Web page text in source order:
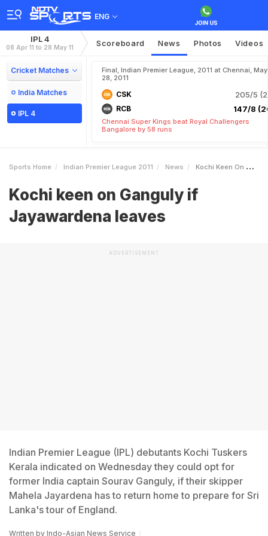
ENG
IPL 4
08 Apr 11 to 28 May 11 Scoreboard News Photos Videos
Cricket Matches
India Matches
IPL 4
Final, Indian Premier League, 2011 at Chennai, May
28, 2011
CSK 205/5
RCB 147/8
Chennai Super Kings beat Royal Challengers
Bangalore by 58 runs
Sports Home Indian Premier League 2011 News Kochi Keen On Ganguly If Jayawardena Leaves
Kochi keen on Ganguly if
Jayawardena leaves
ADVERTISEMENT
Indian Premier League (IPL) debutants Kochi Tuskers
Kerala indicated on Wednesday they could opt for
former India captain Sourav Ganguly, if their skipper
Mahela Jayardena has to return home to prepare for Sri
Lanka's tour of England.
Written by Indo-Asian News Service